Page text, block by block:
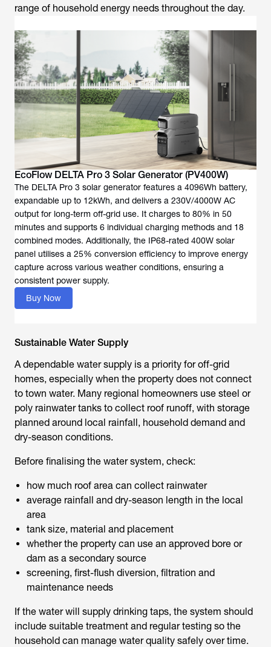
range of household energy needs throughout the day.
EcoFlow DELTA Pro 3 Solar Generator (PV400W)
The DELTA Pro 3 solar generator features a 4096Wh battery,
expandable up to 12kWh, and delivers a 230V/4000W AC
output for long-term off-grid use. It charges to 80% in 50
minutes and supports 6 individual charging methods and 18
combined modes. Additionally, the IP68-rated 400W solar
panel utilises a 25% conversion efficiency to improve energy
capture across various weather conditions, ensuring a
consistent power supply.
Buy Now
Sustainable Water Supply
A dependable water supply is a priority for off-grid
homes, especially when the property does not connect
to town water. Many regional homeowners use steel or
poly rainwater tanks to collect roof runoff, with storage
planned around local rainfall, household demand and
dry-season conditions.
Before finalising the water system, check:
how much roof area can collect rainwater
average rainfall and dry-season length in the local
area
tank size, material and placement
whether the property can use an approved bore or
dam as a secondary source
screening, first-flush diversion, filtration and
maintenance needs
If the water will supply drinking taps, the system should
include suitable treatment and regular testing so the
household can manage water quality safely over time.